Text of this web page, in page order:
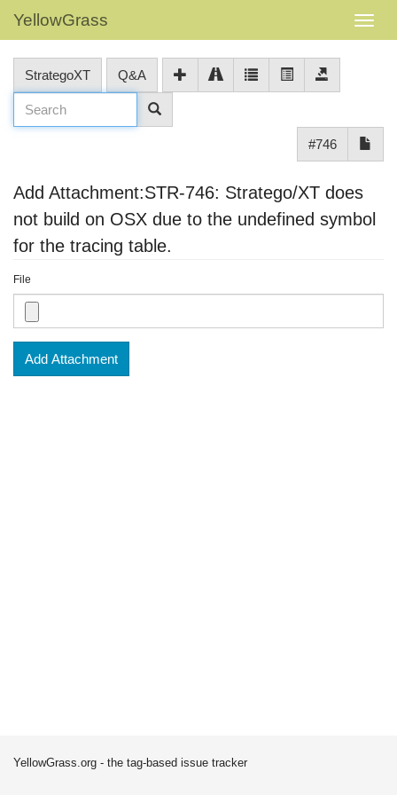
YellowGrass
StrategoXT Q&A
#746
Add Attachment:STR-746: Stratego/XT does
not build on OSX due to the undefined symbol
for the tracing table.
File
Add Attachment
YellowGrass.org - the tag-based issue tracker